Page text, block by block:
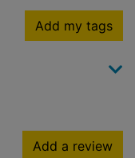
Add my tags
Add a review